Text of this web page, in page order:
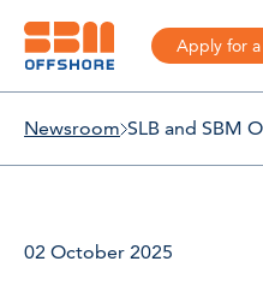
Apply for
Newsroom
02 October 2025